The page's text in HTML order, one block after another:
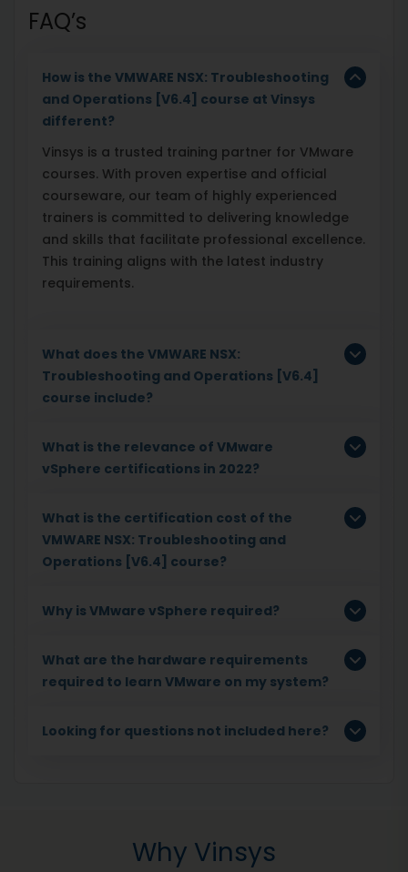
FAQ’s
How is the VMWARE NSX: Troubleshooting
and Operations [V6.4] course at Vinsys
different?
Vinsys is a trusted training partner for VMware
courses. With proven expertise and official
courseware, our team of highly experienced
trainers is committed to delivering knowledge
and skills that facilitate professional excellence.
This training aligns with the latest industry
requirements.
What does the VMWARE NSX:
Troubleshooting and Operations [V6.4]
course include?
What is the relevance of VMware
vSphere certifications in 2022?
What is the certification cost of the
VMWARE NSX: Troubleshooting and
Operations [V6.4] course?
Why is VMware vSphere required?
What are the hardware requirements
required to learn VMware on my system?
Looking for questions not included here?
Why Vinsys